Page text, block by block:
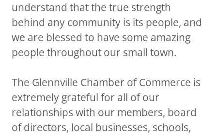
understand that the true strength
behind any community is its people, and
we are blessed to have some amazing
people throughout our small town.
The Glennville Chamber of Commerce is
extremely grateful for all of our
relationships with our members, board
of directors, local businesses, schools,